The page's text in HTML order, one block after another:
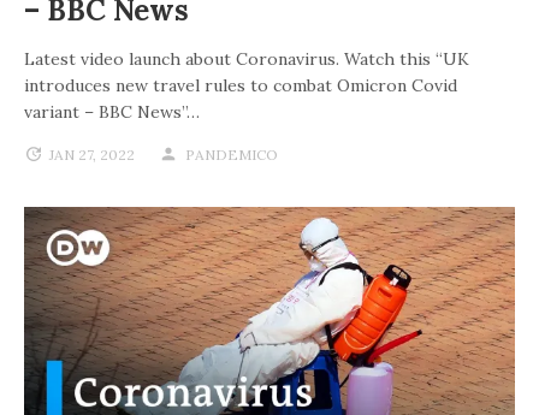
– BBC News
Latest video launch about Coronavirus. Watch this “UK
introduces new travel rules to combat Omicron Covid
variant – BBC News”…
JAN 27, 2022 PANDEMICO